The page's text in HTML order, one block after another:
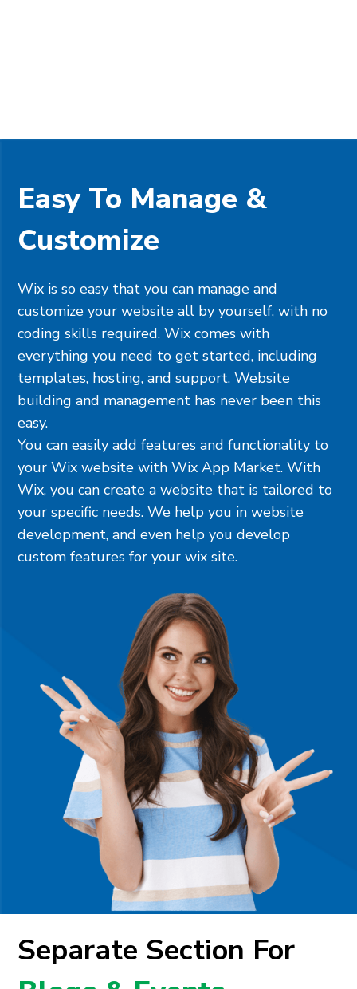
Easy To Manage &
Customize
Wix is so easy that you can manage and
customize your website all by yourself, with no
coding skills required. Wix comes with
everything you need to get started, including
templates, hosting, and support. Website
building and management has never been this
easy.
You can easily add features and functionality to
your Wix website with Wix App Market. With
Wix, you can create a website that is tailored to
your specific needs. We help you in website
development, and even help you develop
custom features for your wix site.
Separate Section For